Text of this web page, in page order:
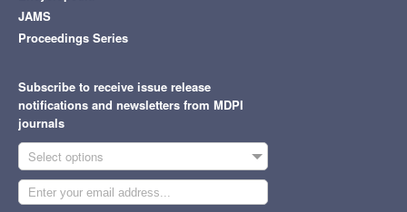
JAMS
Proceedings Series
Subscribe to receive issue release
notifications and newsletters from MDPI
journals
Select options